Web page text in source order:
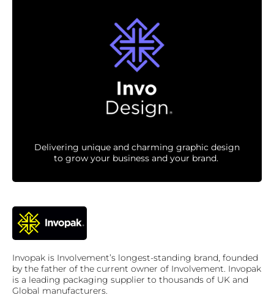
Delivering unique and charming graphic design
to grow your business and your brand.
Invopak is Involvement’s longest-standing brand, founded
by the father of the current owner of Involvement. Invopak
is a leading packaging supplier to thousands of UK and
Global manufacturers.